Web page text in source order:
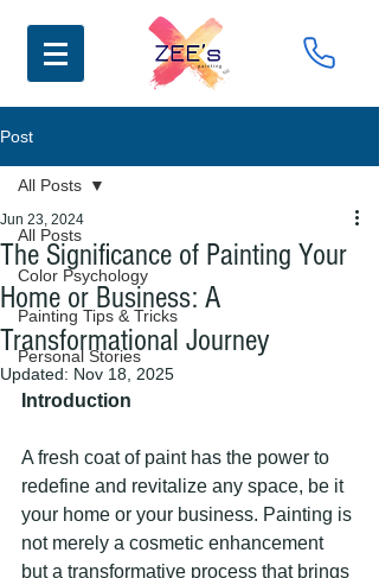
Post
All Posts
Color Psychology
Painting Tips & Tricks
Personal Stories
All Posts
The Significance of Painting Your
Home or Business: A
Transformational Journey
Jun 23, 2024
Updated: Nov 18, 2025
Introduction
A fresh coat of paint has the power to
redefine and revitalize any space, be it
your home or your business. Painting is
not merely a cosmetic enhancement
but a transformative process that brings